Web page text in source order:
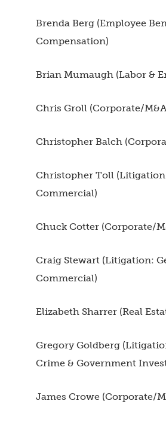
Brenda Berg (Employee
Compensation)
Brian Mumaugh (Labor &
Chris Groll (Corporate/
Christopher Balch
Christopher Toll
Commercial)
Chuck Cotter (Corporate/
Craig Stewart (Litigation:
Commercial)
Elizabeth Sharrer (Real
Gregory Goldberg
Crime & Government
James Crowe (Corporate/